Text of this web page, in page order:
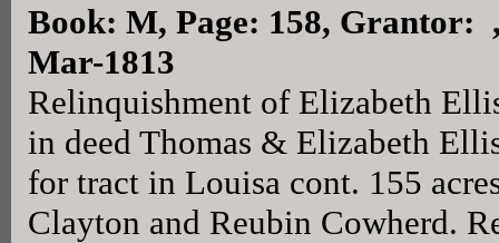
Book: M, Page: 158, Grantor:
Mar-1813
Relinquishment of Elizabeth
in deed Thomas & Elizabeth
for tract in Louisa cont. 155
Clayton and Reubin Cowherd.